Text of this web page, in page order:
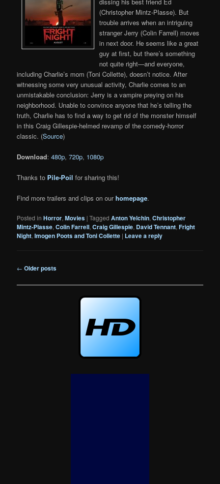
(Christopher Mintz-Plasse). But
trouble arrives when an intriguing
stranger Jerry (Colin Farrell) moves
in next door. He seems like a great
guy at first, but there’s something
not quite right—and everyone,
including Charlie’s mom (Toni Collette), doesn’t notice. After
witnessing some very unusual activity, Charlie comes to an
unmistakable conclusion: Jerry is a vampire preying on his
neighborhood. Unable to convince anyone that he’s telling the
truth, Charlie has to find a way to get rid of the monster himself
in this Craig Gillespie-helmed revamp of the comedy-horror
classic. (Source)
Download:480p,720p, 1080p
Thanks to Pile-Poil for sharing this!
Find more trailers and clips on ourhomepage.
Posted in Horror,Movies |Tagged Anton Yelchin,Christopher
Mintz-Plasse,Colin Farrell,Craig Gillespie, David Tennant,Fright
Night,Imogen Poots and Toni Collette | Leave a reply
Post
← Older posts